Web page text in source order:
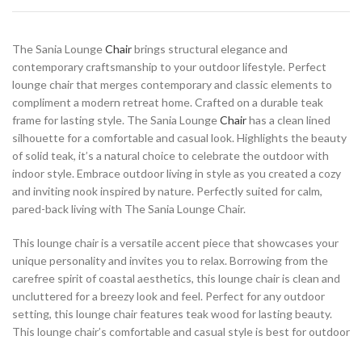
The Sania LoungeChairbrings structural elegance and
contemporary craftsmanship to your outdoor lifestyle. Perfect
lounge chair that merges contemporary and classic elements to
compliment a modern retreat home. Crafted on a durable teak
frame for lasting style. The Sania LoungeChairhas a clean lined
silhouette for a comfortable and casual look. Highlights the beauty
of solid teak, it’s a natural choice to celebrate the outdoor with
indoor style. Embrace outdoor living in style as you created a cozy
and inviting nook inspired by nature. Perfectly suited for calm,
pared-back living with The Sania Lounge Chair.
This lounge chair is a versatile accent piece that showcases your
unique personality and invites you to relax. Borrowing from the
carefree spirit of coastal aesthetics, this lounge chair is clean and
uncluttered for a breezy look and feel. Perfect for any outdoor
setting, this lounge chair features teak wood for lasting beauty.
This lounge chair’s comfortable and casual style is best for outdoor